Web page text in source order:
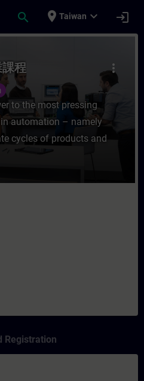
search place Taiwan expand_more login
數位企業課程 -
more_vert
程
to the most pressing
automation – namely
cycles of products and
Registration